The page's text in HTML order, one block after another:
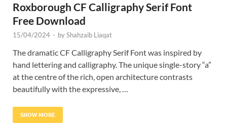
Roxborough CF Calligraphy Serif Font
Free Download
15/04/2024 - byShahzaib Liaqat
The dramatic CF Calligraphy Serif Font was inspired by
hand lettering and calligraphy. The unique single-story “a”
at the centre of the rich, open architecture contrasts
beautifully with the expressive, …
SHOW MORE